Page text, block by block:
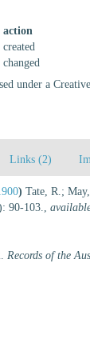
action
created
changed
under a
Links (2)
) Tate, R.;
90-103.,
Records of the